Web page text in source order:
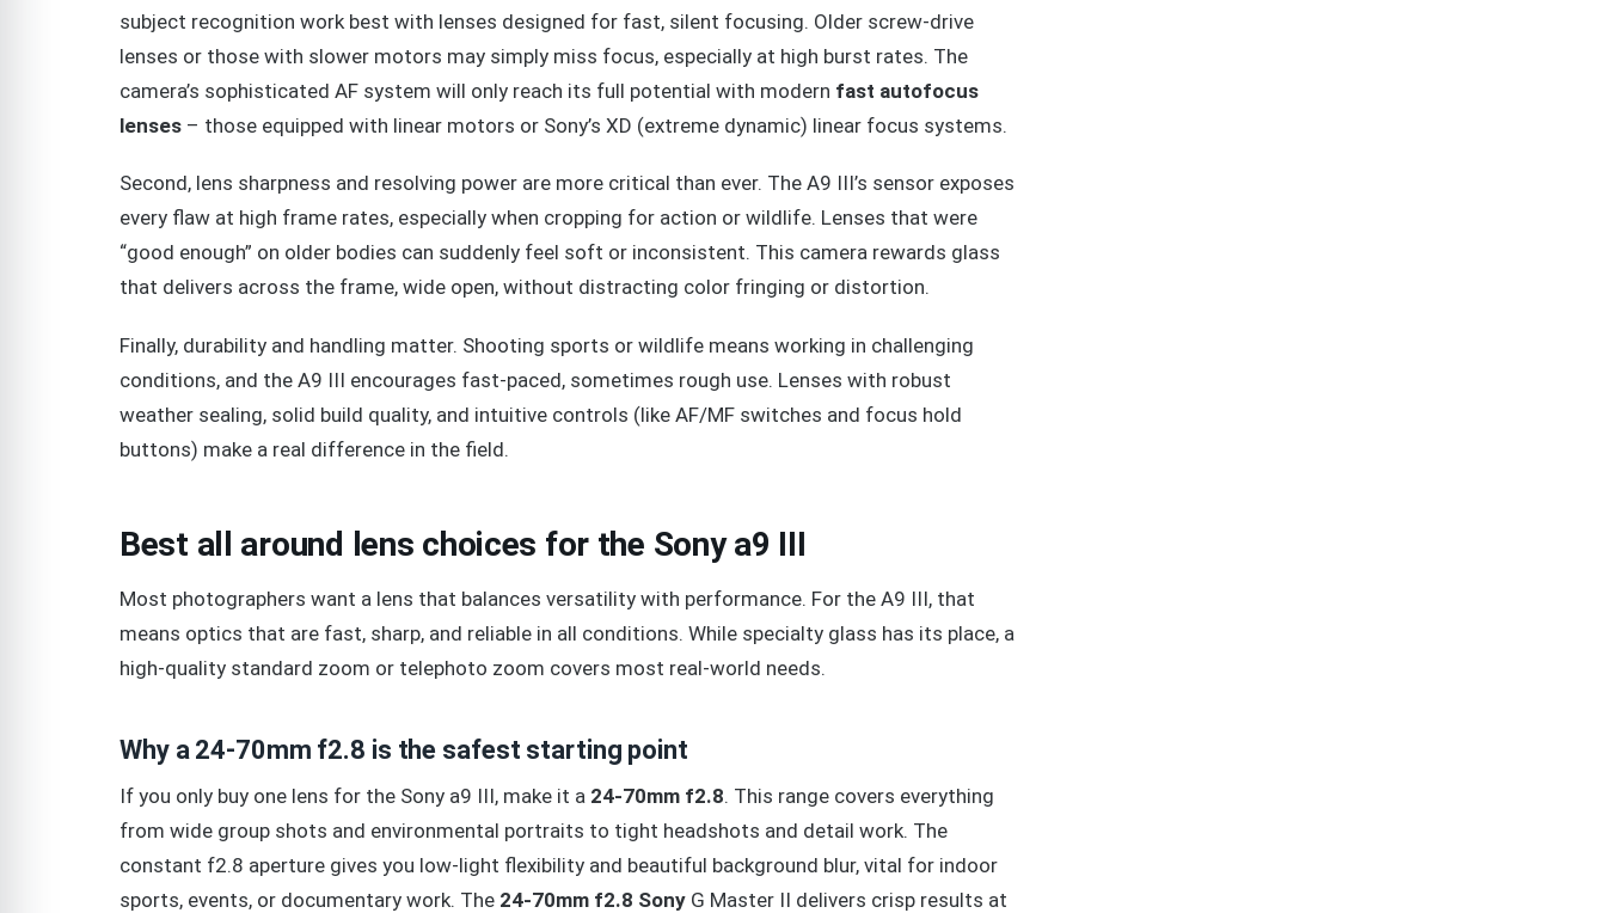
subject recognition work best with lenses designed for fast, silent focusing. Older screw-drive
lenses or those with slower motors may simply miss focus, especially at high burst rates. The
camera’s sophisticated AF system will only reach its full potential with modern fast autofocus
lenses – those equipped with linear motors or Sony’s XD (extreme dynamic) linear focus systems.
Second, lens sharpness and resolving power are more critical than ever. The A9 III’s sensor exposes
every flaw at high frame rates, especially when cropping for action or wildlife. Lenses that were
“good enough” on older bodies can suddenly feel soft or inconsistent. This camera rewards glass
that delivers across the frame, wide open, without distracting color fringing or distortion.
Finally, durability and handling matter. Shooting sports or wildlife means working in challenging
conditions, and the A9 III encourages fast-paced, sometimes rough use. Lenses with robust
weather sealing, solid build quality, and intuitive controls (like AF/MF switches and focus hold
buttons) make a real difference in the field.
Best all around lens choices for the Sony a9 III
Most photographers want a lens that balances versatility with performance. For the A9 III, that
means optics that are fast, sharp, and reliable in all conditions. While specialty glass has its place, a
high-quality standard zoom or telephoto zoom covers most real-world needs.
Why a 24-70mm f2.8 is the safest starting point
If you only buy one lens for the Sony a9 III, make it a 24-70mm f2.8. This range covers everything
from wide group shots and environmental portraits to tight headshots and detail work. The
constant f2.8 aperture gives you low-light flexibility and beautiful background blur, vital for indoor
sports, events, or documentary work. The 24-70mm f2.8 Sony G Master II delivers crisp results at